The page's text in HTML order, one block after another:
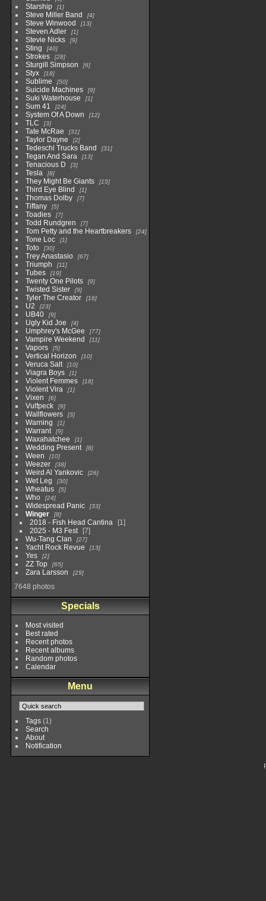
Starship 1
Steve Miller Band 4
Steve Winwood 13
Steven Adler 1
Stevie Nicks 9
Sting 40
Strokes 28
Sturgill Simpson 6
Styx 18
Sublime 50
Suicide Machines 9
Suki Waterhouse 1
Sum 41 24
System Of A Down 12
TLC 3
Tate McRae 31
Taylor Dayne 2
Tedeschi Trucks Band 31
Tegan And Sara 13
Tenacious D 3
Tesla 8
They Might Be Giants 15
Third Eye Blind 1
Thomas Dolby 7
Tiffany 5
Toadies 7
Todd Rundgren 7
Tom Petty and the Heartbreakers 24
Tone Loc 1
Toto 30
Trey Anastasio 67
Triumph 11
Tubes 19
Twenty One Pilots 9
Twisted Sister 9
Tyler The Creator 16
U2 23
UB40 9
Ugly Kid Joe 4
Umphrey's McGee 77
Vampire Weekend 11
Vapors 5
Vertical Horizon 10
Veruca Salt 10
Viagra Boys 1
Violent Femmes 18
Violent Vira 1
Vixen 6
Vulfpeck 9
Wallflowers 3
Warning 1
Warrant 9
Waxahatchee 1
Wedding Present 8
Ween 10
Weezer 38
Weird Al Yankovic 26
Wet Leg 30
Wheatus 5
Who 24
Widespread Panic 33
Winger 8
2018 - Fish Head Cantina
1
2025 - M3 Fest
7
Wu-Tang Clan
27
Yacht Rock Revue 13
Yes 2
ZZ Top 65
Zara Larsson 29
7648 photos
Specials
Most visited
Best rated
Recent photos
Recent albums
Random photos
Calendar
Menu
Tags(1)
Search
About
Notification